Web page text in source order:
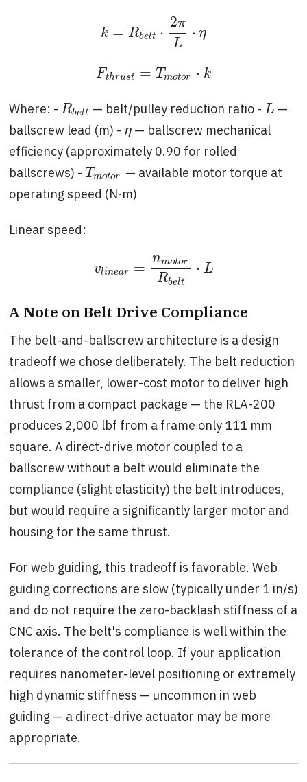
k = Rbelt ⋅
2π
L
⋅ η
k= Rbelt ⋅2 πL⋅ η
Fthrust = Tmotor ⋅ k
Fthrus t= Tmotor ⋅k
Where: - Rbelt
Rbelt — belt/pulley reduction ratio - L
L —
ballscrew lead (m) - η
η— ballscrew mechanical
efficiency (approximately 0.90 for rolled
ballscrews) - Tmotor
Tmoto r— available motor torque at
operating speed (N·m)
Linear speed:
vlinear =
nmotor
Rbelt
⋅ L
vlinear =n motorRbelt⋅
A Note on Belt Drive Compliance
The belt-and-ballscrew architecture is a design
tradeoff we chose deliberately. The belt reduction
allows a smaller, lower-cost motor to deliver high
thrust from a compact package — the RLA-200
produces 2,000 lbf from a frame only 111 mm
square. A direct-drive motor coupled to a
ballscrew without a belt would eliminate the
compliance (slight elasticity) the belt introduces,
but would require a significantly larger motor and
housing for the same thrust.
For web guiding, this tradeoff is favorable. Web
guiding corrections are slow (typically under 1 in/s)
and do not require the zero-backlash stiffness of a
CNC axis. The belt's compliance is well within the
tolerance of the control loop. If your application
requires nanometer-level positioning or extremely
high dynamic stiffness — uncommon in web
guiding — a direct-drive actuator may be more
appropriate.